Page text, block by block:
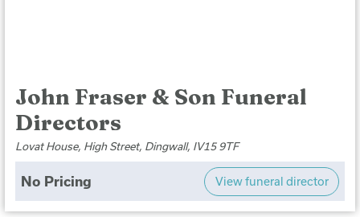
John Fraser & Son Funeral
Directors
Lovat House, High Street, Dingwall, IV15 9TF
No Pricing View funeral director